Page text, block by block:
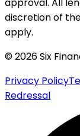
discretion of
apply.
© 2026 Six
Privacy Policy
Redressal